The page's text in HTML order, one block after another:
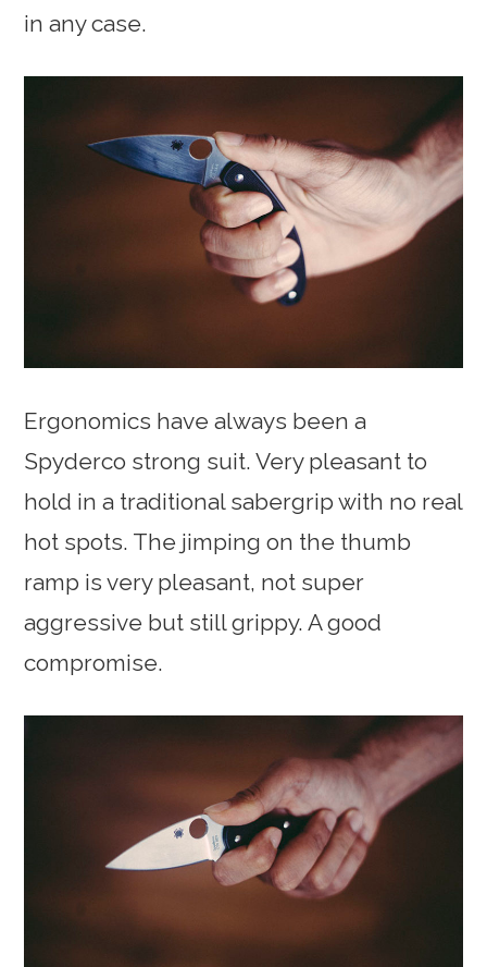
in any case.
Ergonomics have always been a
Spyderco strong suit. Very pleasant to
hold in a traditional sabergrip with no real
hot spots. The jimping on the thumb
ramp is very pleasant, not super
aggressive but still grippy. A good
compromise.